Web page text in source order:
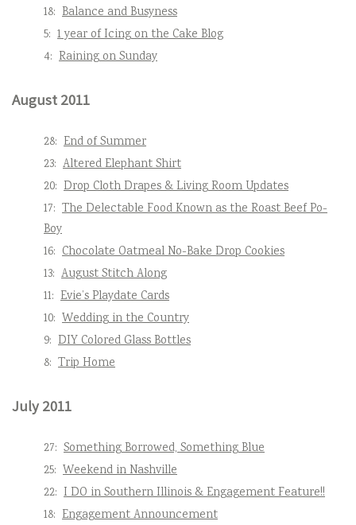
18: Balance and Busyness
5: 1 year of Icing on the Cake Blog
4: Raining on Sunday
August 2011
28: End of Summer
23: Altered Elephant Shirt
20: Drop Cloth Drapes & Living Room Updates
17: The Delectable Food Known as the Roast Beef Po-
Boy
16: Chocolate Oatmeal No-Bake Drop Cookies
13: August Stitch Along
11: Evie’s Playdate Cards
10: Wedding in the Country
9: DIY Colored Glass Bottles
8: Trip Home
July 2011
27: Something Borrowed, Something Blue
25: Weekend in Nashville
22: I DO in Southern Illinois & Engagement Feature!!
18: Engagement Announcement